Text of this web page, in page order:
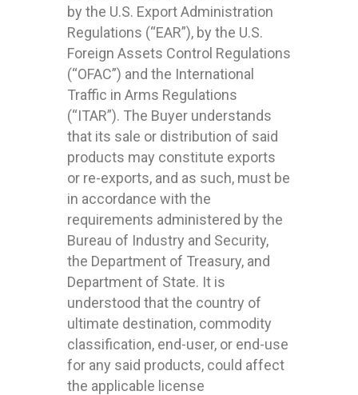
by the U.S. Export Administration
Regulations (“EAR”), by the U.S.
Foreign Assets Control Regulations
(“OFAC”) and the International
Traffic in Arms Regulations
(“ITAR”). The Buyer understands
that its sale or distribution of said
products may constitute exports
or re-exports, and as such, must be
in accordance with the
requirements administered by the
Bureau of Industry and Security,
the Department of Treasury, and
Department of State. It is
understood that the country of
ultimate destination, commodity
classification, end-user, or end-use
for any said products, could affect
the applicable license